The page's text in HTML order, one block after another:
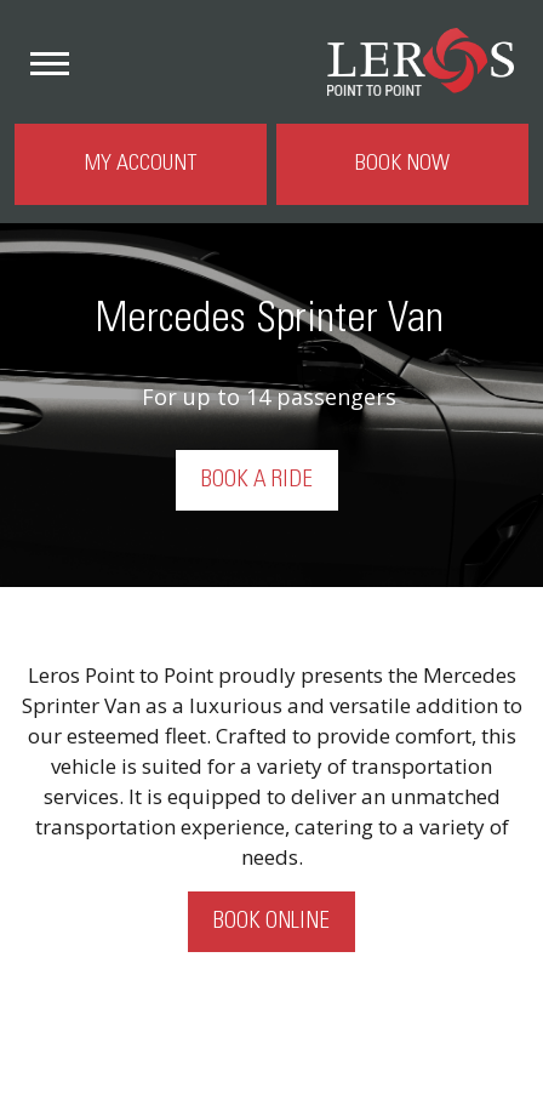
MY ACCOUNT BOOK NOW
Mercedes Sprinter Van
For up to 14 passengers
BOOK A RIDE
Leros Point to Point proudly presents the Mercedes
Sprinter Van as a luxurious and versatile addition to
our esteemed fleet. Crafted to provide comfort, this
vehicle is suited for a variety of transportation
services. It is equipped to deliver an unmatched
transportation experience, catering to a variety of
needs.
BOOK ONLINE